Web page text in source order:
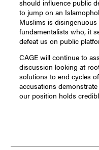
should influence public
to jump on an
Muslims is
fundamentalists who, it
defeat us on public
CAGE will continue to
discussion looking at
solutions to end cycles
accusations
our position holds